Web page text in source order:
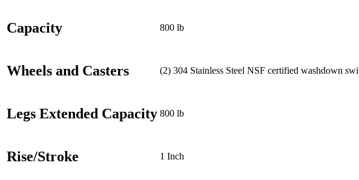
Capacity 800 lb
Wheels and Casters (2) 304 Stainless Steel NSF certified washdown
Legs Extended Capacity 800 lb
Rise/Stroke 1 Inch